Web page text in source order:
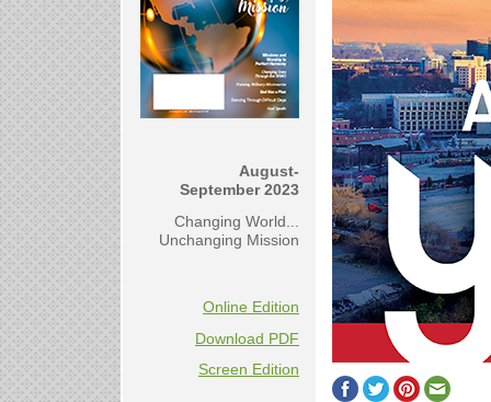
August-
September 2023
Changing World...
Unchanging Mission
Online Edition
Download PDF
Screen Edition